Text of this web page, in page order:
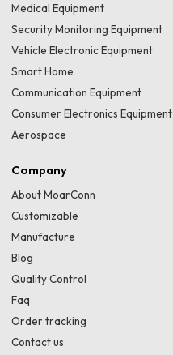
Medical Equipment
Security Monitoring Equipment
Vehicle Electronic Equipment
Smart Home
Communication Equipment
Consumer Electronics Equipment
Aerospace
Company
About MoarConn
Customizable
Manufacture
Blog
Quality Control
Faq
Order tracking
Contact us